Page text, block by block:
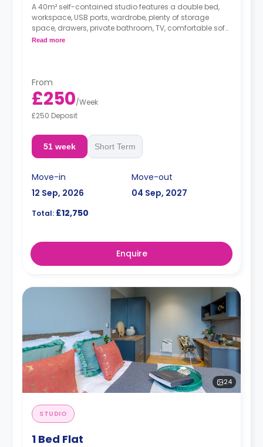
A 40m² self-contained studio features a double bed,
workspace, USB ports, wardrobe, plenty of storage
space, drawers, private bathroom, TV, comfortable sofa,
dining area, and modern kitchenette with
Read more
From
£250/Week
£250 Deposit
51 week Short Term
Move-in
12 Sep, 2026
Move-out
04 Sep, 2027
Total: £12,750
Enquire
24
STUDIO
1 Bed Flat